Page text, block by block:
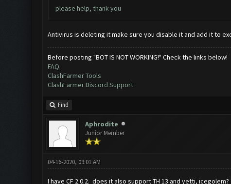
please help, thank you
Antivirus is deleting it make sure you disable it and add it to
Before posting "BOT IS NOT WORKING!" Check the links below!
FAQ
ClashFarmer Tools
ClashFarmer Discord Support
Find
Aphrodite
Junior Member
04-16-2020, 09:01 AM
I have CF 2.0.2. does it also support TH 13 and yetti,